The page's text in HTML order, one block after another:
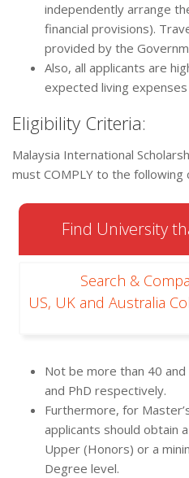
independently arrange
financial provisions).
provided by the
Also, all applicants are
expected living expenses
Eligibility Criteria:
Malaysia International
must COMPLY to the following
Find University
Search &
US, UK and Australia
Not be more than 40
and PhD respectively.
Furthermore, for
applicants should obtain
Upper (Honors) or a
Degree level.